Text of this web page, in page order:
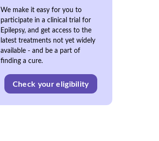
We make it easy for you to
participate in a clinical trial for
Epilepsy, and get access to the
latest treatments not yet widely
available - and be a part of
finding a cure.
Check your eligibility